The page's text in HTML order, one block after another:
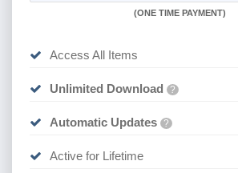
(ONE TIME PAYMENT)
Access All Items
Unlimited Download ?
Automatic Updates ?
Active for Lifetime